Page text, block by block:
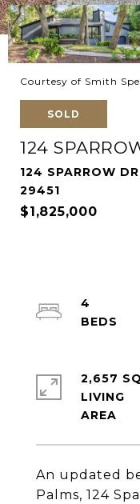
Courtesy of Smith
SOLD
124
124 SPARROW
29451
$1,825,000
An updated
Palms, 124
4
2,657
LIVING